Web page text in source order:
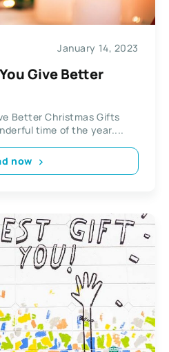
January 14, 2023
Give Better
Better Christmas Gifts
time of the year....
now